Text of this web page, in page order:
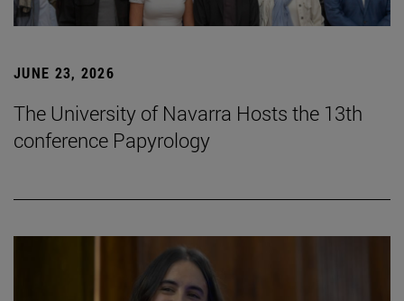
JUNE 23, 2026
The University of Navarra Hosts the 13th
conference Papyrology